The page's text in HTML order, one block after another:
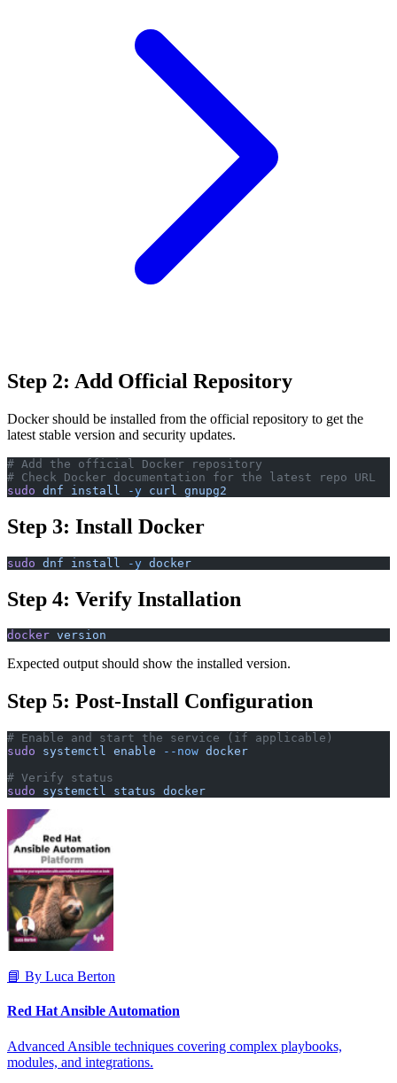
Step 2: Add Official Repository
Docker should be installed from the official repository to get the
latest stable version and security updates.
# Add the official Docker repository
# Check Docker documentation for the latest repo URL
sudo dnf install -y curl gnupg2
Step 3: Install Docker
sudo dnf install -y docker
Step 4: Verify Installation
docker version
Expected output should show the installed version.
Step 5: Post-Install Configuration
# Enable and start the service (if applicable)
sudo systemctl enable --now docker
# Verify status
sudo systemctl status docker
📘 By Luca Berton
Red Hat Ansible Automation
Advanced Ansible techniques covering complex playbooks,
modules, and integrations.